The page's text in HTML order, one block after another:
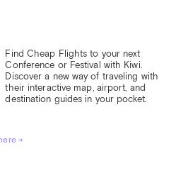
Find Cheap Flights to your next
Conference or Festival with Kiwi.
Discover a new way of traveling with
their interactive map, airport, and
destination guides in your pocket.
→